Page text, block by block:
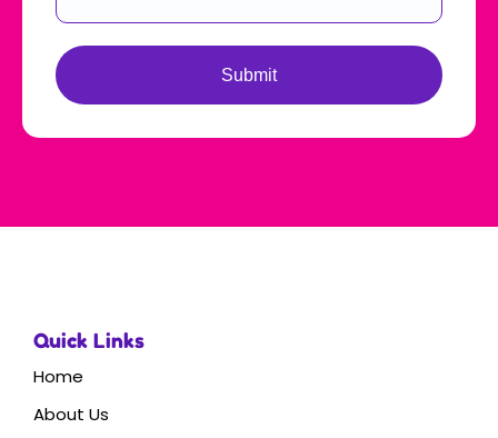
Submit
Quick Links
Home
About Us